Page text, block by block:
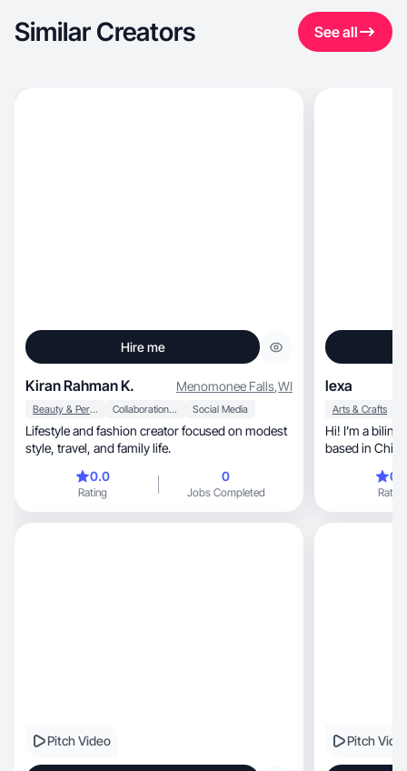
Similar Creators See all
Hire me
Kiran Rahman K. Menomonee Falls,WI
Beauty & Personal Care Collaboration & Productivity Social Media
Lifestyle and fashion creator focused on modest
style, travel, and family life.
0.0
Rating
0
Jobs Completed
lexa
Arts & Crafts
Hi! I’m a
based in
Rating
Pitch Video Pitch